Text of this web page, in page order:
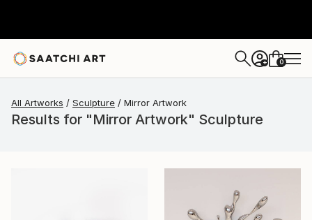
+ 0
All Artworks Sculpture Mirror Artwork
Results for "Mirror Artwork" Sculpture